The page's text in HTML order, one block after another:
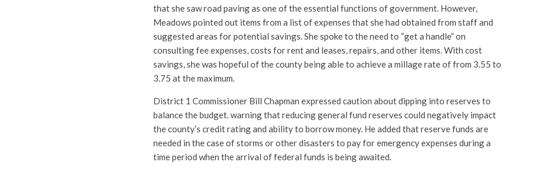
that she saw road paving as one of the essential functions of government. However,
Meadows pointed out items from a list of expenses that she had obtained from staff and
suggested areas for potential savings. She spoke to the need to “get a handle” on
consulting fee expenses, costs for rent and leases, repairs, and other items. With cost
savings, she was hopeful of the county being able to achieve a millage rate of from 3.55 to
3.75 at the maximum.
District 1 Commissioner Bill Chapman expressed caution about dipping into reserves to
balance the budget. warning that reducing general fund reserves could negatively impact
the county’s credit rating and ability to borrow money. He added that reserve funds are
needed in the case of storms or other disasters to pay for emergency expenses during a
time period when the arrival of federal funds is being awaited.